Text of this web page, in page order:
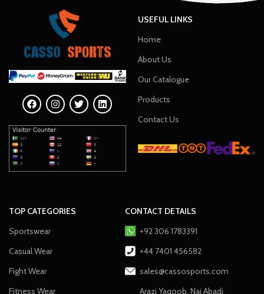
USEFUL LINKS
Home
About Us
Our Catalogue
Products
Contact Us
TOP CATEGORIES
Sportswear
Casual Wear
Fight Wear
Fitness Wear
CONTACT DETAILS
+92 306 1783391
+44 7401 456582
sales@cassosports.com
Arazi Yaqoob, Nai Abadi